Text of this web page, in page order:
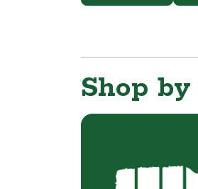
Shop